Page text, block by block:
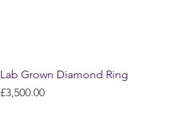
Lab Grown Diamond Ring
Price
£3,500.00